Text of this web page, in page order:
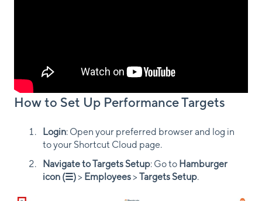
How to Set Up Performance Targets
Login: Open your preferred browser and log in
to your Shortcut Cloud page.
Navigate to Targets Setup: Go to Hamburger
icon (☰)> Employees> Targets Setup.